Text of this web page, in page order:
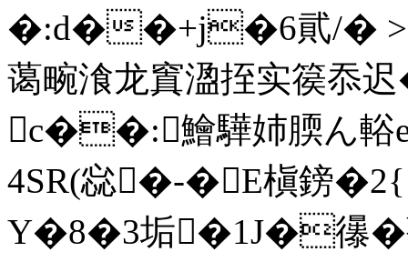
�:d��+j�6貮/� >-
蔼畹湌龙窴溋挃实篌忝
c��:鱠驊姉腝ん
4SR(惢�-�E槇鎊
Y�8�3垢�1J�忁�